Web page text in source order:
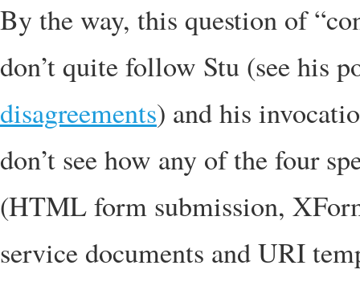
By the way, this question of
don’t quite follow Stu (see his
disagreements) and his
don’t see how any of the four
(HTML form submission,
service documents and URI